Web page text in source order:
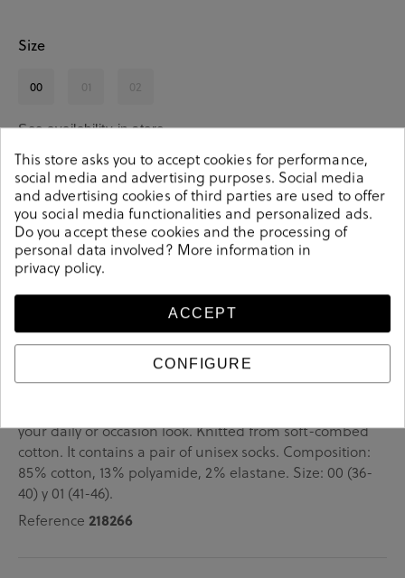
Size
00 01 02
See availability in store
SELECT A SIZE
Details
COMPLEM. ROPA en green. These colorful unisex socks
your daily or occasion look. Knitted from soft-combed
cotton. It contains a pair of unisex socks. Composition:
85% cotton, 13% polyamide, 2% elastane. Size: 00 (36-
40) y 01 (41-46).
Reference 218266
This store asks you to accept cookies for performance,
social media and advertising purposes. Social media
and advertising cookies of third parties are used to offer
you social media functionalities and personalized ads.
Do you accept these cookies and the processing of
personal data involved? More information in
privacy policy.
ACCEPT
CONFIGURE